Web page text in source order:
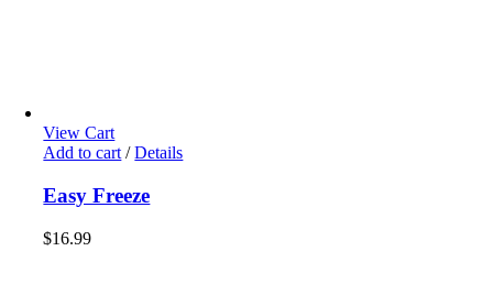
View Cart
Add to cart / Details
Easy Freeze
$16.99